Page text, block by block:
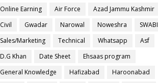
Online Earning
Air Force
Azad Jammu Kashmir
Civil
Gwadar Narowal Noweshra
SWABI
Sales/Marketing
Technical Whatsapp
Asf
D.G Khan
Date Sheet
Ehsaas program
General Knowledge
Hafizabad
Haroonabad